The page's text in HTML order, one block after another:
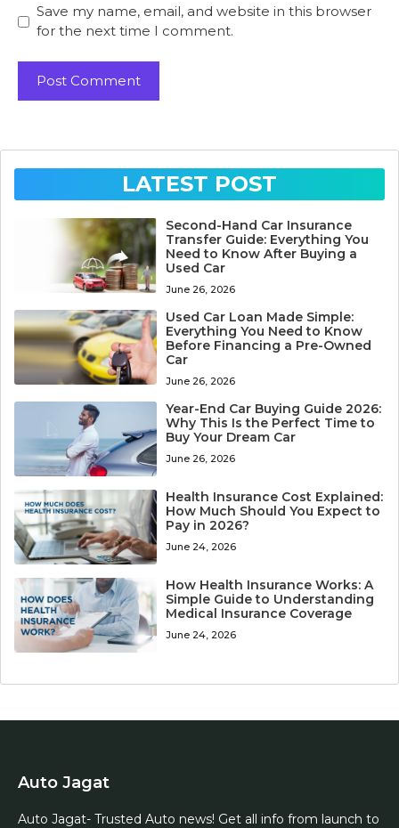
Save my name, email, and website in this browser
for the next time I comment.
LATEST POST
Second-Hand Car Insurance
Transfer Guide: Everything You
Need to Know After Buying a
Used Car
June 26, 2026
Used Car Loan Made Simple:
Everything You Need to Know
Before Financing a Pre-Owned
Car
June 26, 2026
Year-End Car Buying Guide 2026:
Why This Is the Perfect Time to
Buy Your Dream Car
June 26, 2026
Health Insurance Cost Explained:
How Much Should You Expect to
Pay in 2026?
June 24, 2026
How Health Insurance Works: A
Simple Guide to Understanding
Medical Insurance Coverage
June 24, 2026
Auto Jagat
Auto Jagat- Trusted Auto news! Get all info from launch to